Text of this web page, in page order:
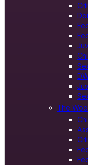
The